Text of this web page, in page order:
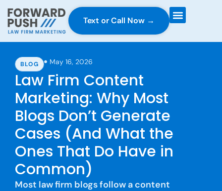
Text or Call Now →
BLOG May 16, 2026
Law Firm Content
Marketing: Why Most
Blogs Don’t Generate
Cases (And What the
Ones That Do Have in
Common)
Most law firm blogs follow a content